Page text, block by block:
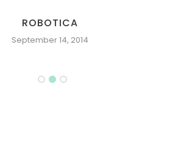
PROJECT CROSSROAD: KNIGHT
September 20, 2006